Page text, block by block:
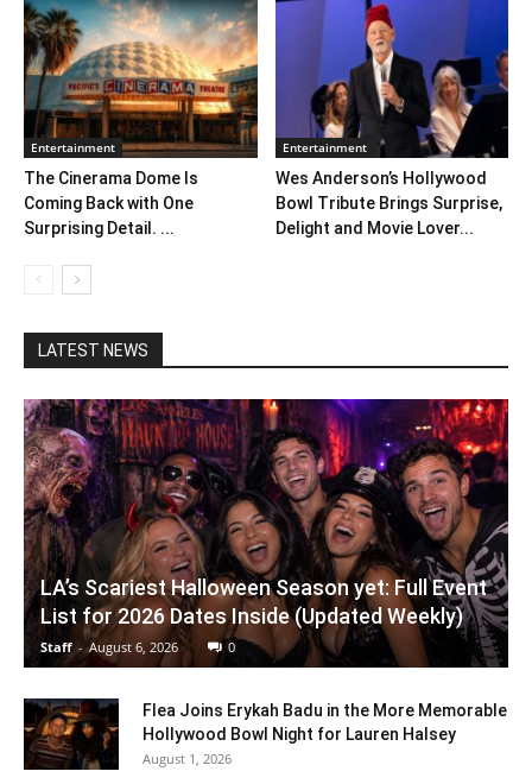
Entertainment
The Cinerama Dome Is
Coming Back with One
Surprising Detail. ...
Entertainment
Wes Anderson’s Hollywood
Bowl Tribute Brings Surprise,
Delight and Movie Lover...
LATEST NEWS
LA’s Scariest Halloween Season yet: Full Event
List for 2026 Dates Inside (Updated Weekly)
Staff - August 6, 2026 0
Flea Joins Erykah Badu in the More Memorable
Hollywood Bowl Night for Lauren Halsey
August 1, 2026